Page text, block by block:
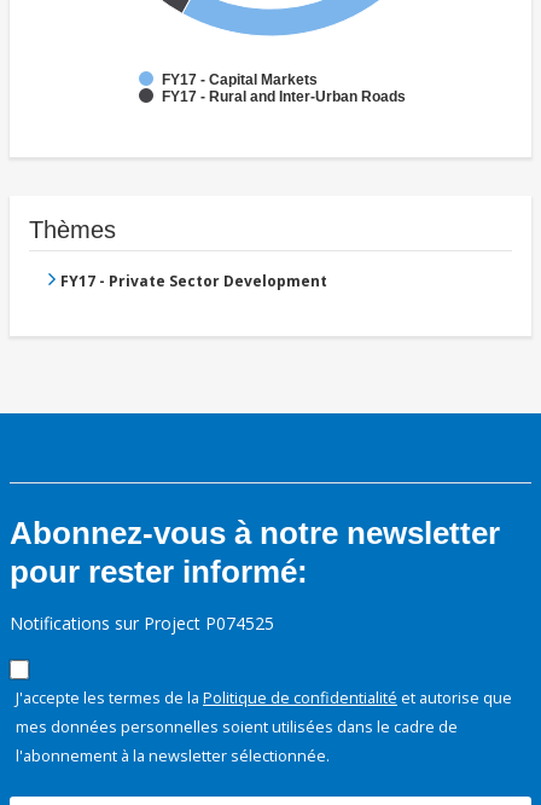
FY17 - Capital Markets
FY17 - Rural and Inter-Urban Roads
Thèmes
FY17 - Private Sector Development
Abonnez-vous à notre newsletter
pour rester informé:
Notifications sur Project P074525
J'accepte les termes de la Politique de confidentialité et autorise que
mes données personnelles soient utilisées dans le cadre de
l'abonnement à la newsletter sélectionnée.